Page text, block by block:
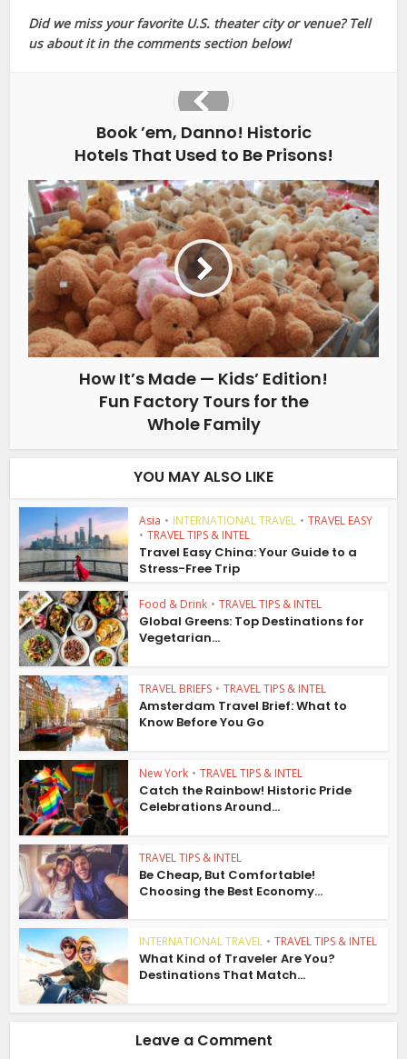
Did we miss your favorite U.S. theater city or venue? Tell
us about it in the comments section below!
Book ’em, Danno! Historic
Hotels That Used to Be Prisons!
How It’s Made — Kids’ Edition!
Fun Factory Tours for the
Whole Family
YOU MAY ALSO LIKE
Asia • INTERNATIONAL TRAVEL • TRAVEL EASY
• TRAVEL TIPS & INTEL
Travel Easy China: Your Guide to a
Stress-Free Trip
Food & Drink • TRAVEL TIPS & INTEL
Global Greens: Top Destinations for
Vegetarian...
TRAVEL BRIEFS • TRAVEL TIPS & INTEL
Amsterdam Travel Brief: What to
Know Before You Go
New York • TRAVEL TIPS & INTEL
Catch the Rainbow! Historic Pride
Celebrations Around...
TRAVEL TIPS & INTEL
Be Cheap, But Comfortable!
Choosing the Best Economy...
INTERNATIONAL TRAVEL • TRAVEL TIPS & INTEL
What Kind of Traveler Are You?
Destinations That Match...
Leave a Comment